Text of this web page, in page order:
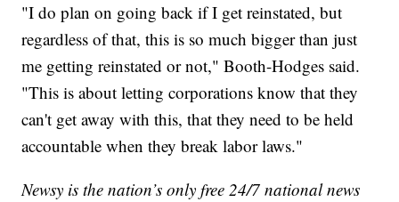
"I do plan on going back if I get reinstated, but
regardless of that, this is so much bigger than just
me getting reinstated or not," Booth-Hodges said.
"This is about letting corporations know that they
can't get away with this, that they need to be held
accountable when they break labor laws."
Newsy is the nation’s only free 24/7 national news